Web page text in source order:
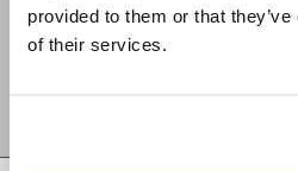
provided to them or that
of their services.
Stay